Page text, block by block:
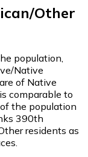
Other
population,
Native
of Native
comparable to
the population
390th
residents as